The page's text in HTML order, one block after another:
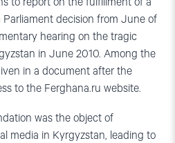
decision from June of
hearing on the tragic
in June 2010. Among the
in a document after the
to the Ferghana.ru website.
was the object of
media in Kyrgyzstan, leading to